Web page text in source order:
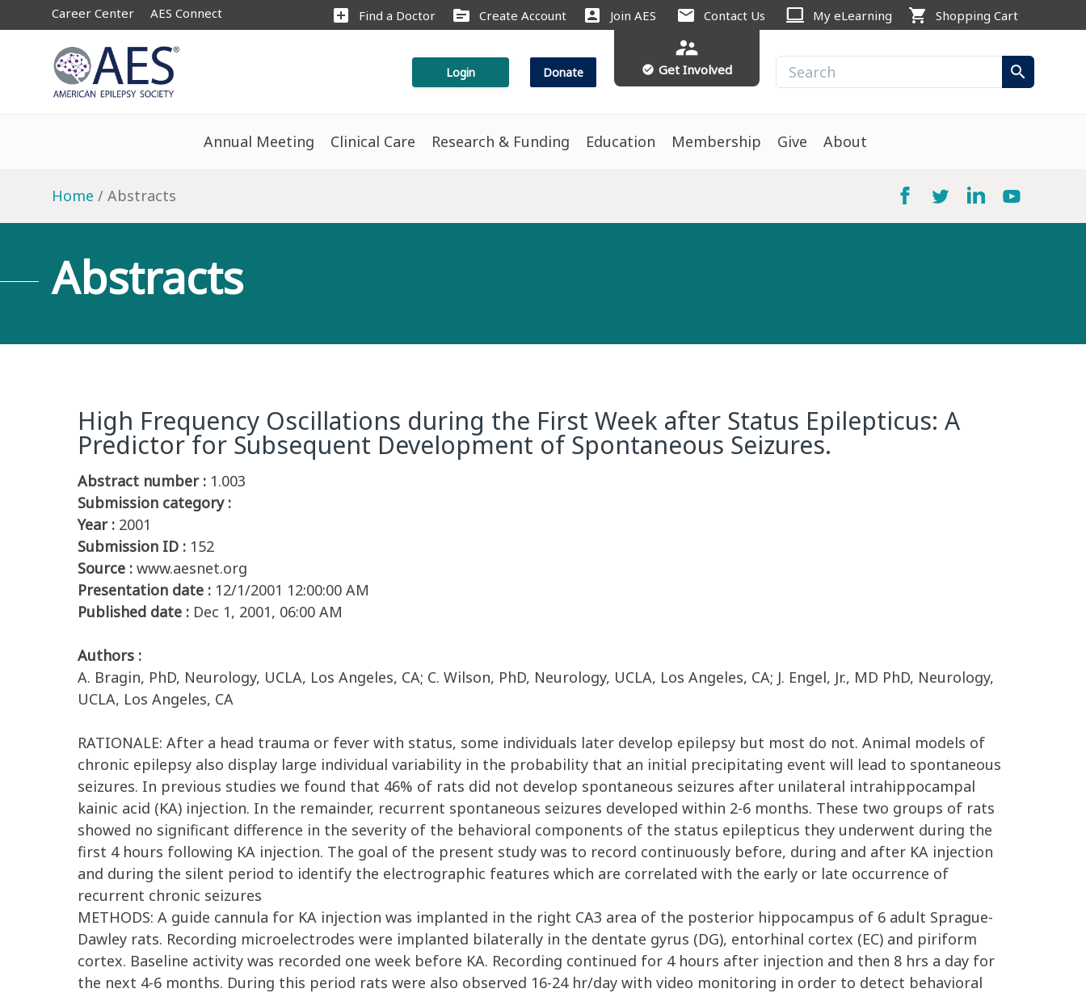
Career Center AES Connect add_box Find a Doctor source Create Account account_box Join AES mail Contact Us computer My eLearning shopping_cart Shopping Cart
Login Donate
supervisor_account
check_circle Get Involved search
Annual Meeting Clinical Care Research & Funding Education Membership Give About
Home Abstracts
Abstracts
High Frequency Oscillations during the First Week after Status Epilepticus: A
Predictor for Subsequent Development of Spontaneous Seizures.
Abstract number : 1.003
Submission category :
Year : 2001
Submission ID : 152
Source : www.aesnet.org
Presentation date : 12/1/2001 12:00:00 AM
Published date : Dec 1, 2001, 06:00 AM
Authors :
A. Bragin, PhD, Neurology, UCLA, Los Angeles, CA; C. Wilson, PhD, Neurology, UCLA, Los Angeles, CA; J. Engel, Jr., MD PhD, Neurology,
UCLA, Los Angeles, CA
RATIONALE: After a head trauma or fever with status, some individuals later develop epilepsy but most do not. Animal models of
chronic epilepsy also display large individual variability in the probability that an initial precipitating event will lead to spontaneous
seizures. In previous studies we found that 46% of rats did not develop spontaneous seizures after unilateral intrahippocampal
kainic acid (KA) injection. In the remainder, recurrent spontaneous seizures developed within 2-6 months. These two groups of rats
showed no significant difference in the severity of the behavioral components of the status epilepticus they underwent during the
first 4 hours following KA injection. The goal of the present study was to record continuously before, during and after KA injection
and during the silent period to identify the electrographic features which are correlated with the early or late occurrence of
recurrent chronic seizures
METHODS: A guide cannula for KA injection was implanted in the right CA3 area of the posterior hippocampus of 6 adult Sprague-
Dawley rats. Recording microelectrodes were implanted bilaterally in the dentate gyrus (DG), entorhinal cortex (EC) and piriform
cortex. Baseline activity was recorded one week before KA. Recording continued for 4 hours after injection and then 8 hrs a day for
the next 4-6 months. During this period rats were also observed 16-24 hr/day with video monitoring in order to detect behavioral